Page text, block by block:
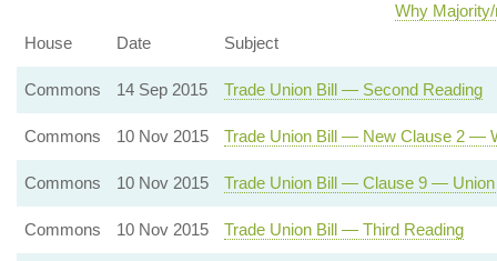
Why
House
Date Subject
Commons 14 Sep 2015 Trade Union Bill — Second Reading
Commons 10 Nov 2015 Trade Union Bill — New Clause 2 —
Commons 10 Nov 2015 Trade Union Bill — Clause 9 —
Commons 10 Nov 2015 Trade Union Bill — Third Reading